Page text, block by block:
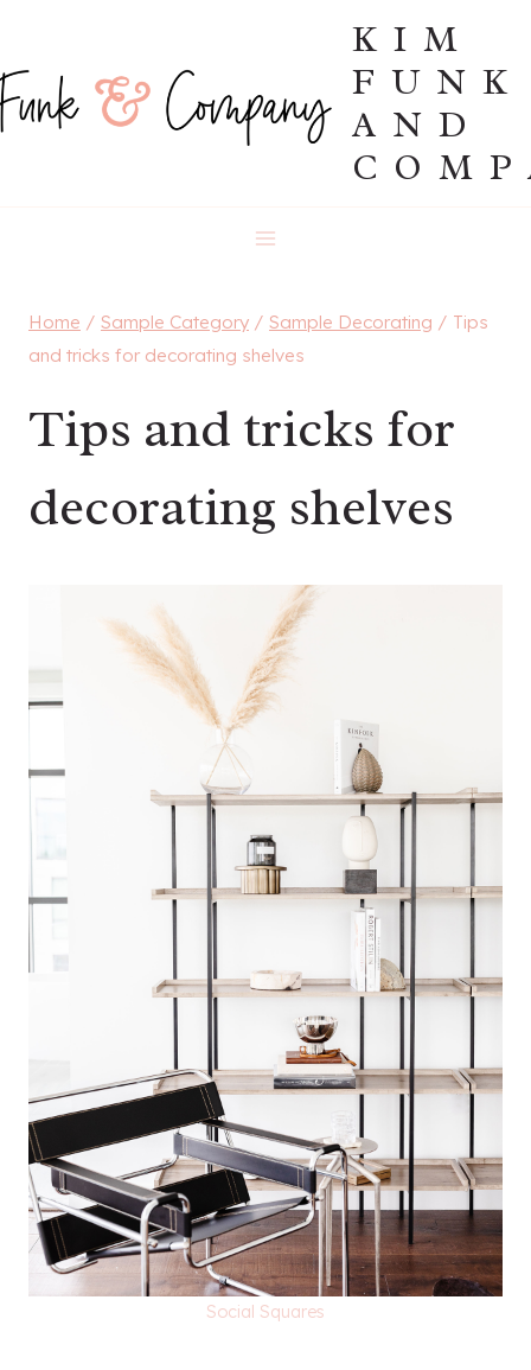
content
KIM
FUNK
AND
Home / Sample Category / Sample Decorating / Tips
and tricks for decorating shelves
Tips and tricks for
decorating shelves
Social Squares